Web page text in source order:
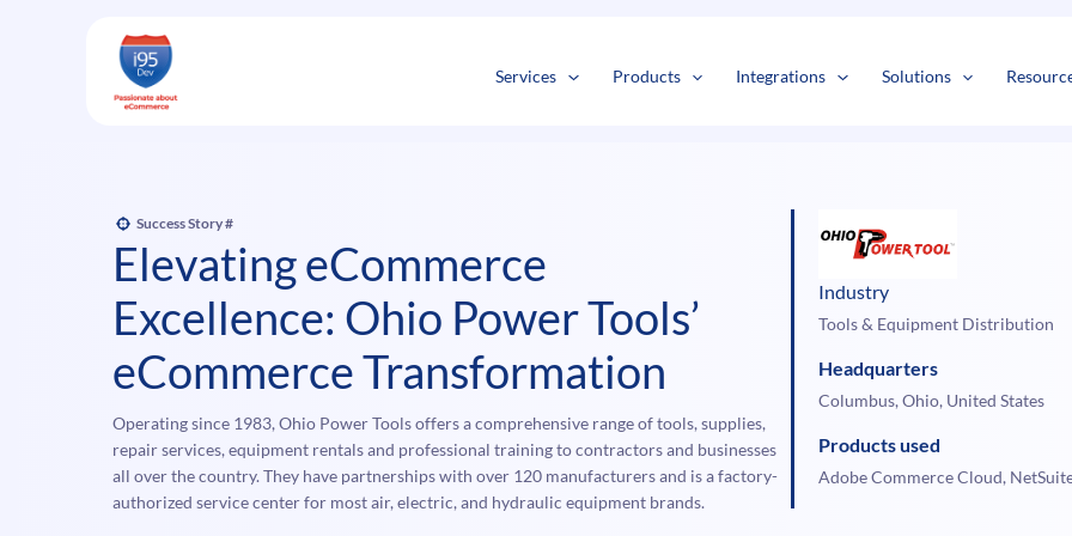
Services Products Integrations Solutions
Success Story #
Elevating eCommerce
Excellence: Ohio Power Tools’
eCommerce Transformation
Operating since 1983, Ohio Power Tools offers a comprehensive range of tools, supplies,
repair services, equipment rentals and professional training to contractors and businesses
all over the country. They have partnerships with over 120 manufacturers and is a factory-
authorized service center for most air, electric, and hydraulic equipment brands.
Industry
Tools & Equipment Distribution
Headquarters
Columbus, Ohio, United States
Products used
Adobe Commerce Cloud,